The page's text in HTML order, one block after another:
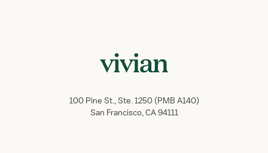
100 Pine St., Ste. 1250 (PMB A140)
San Francisco, CA 94111